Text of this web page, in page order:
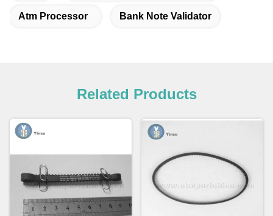
Atm Processor Bank Note Validator
Related Products